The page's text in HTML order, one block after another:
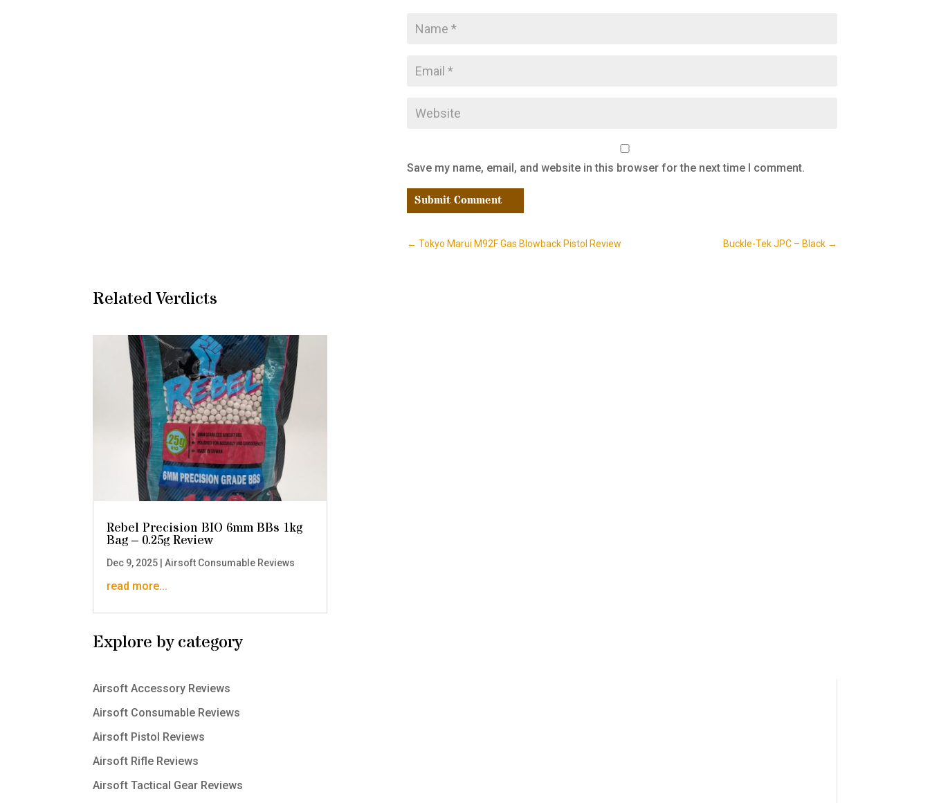
Save my name, email, and website in this browser for the next time I comment.
Submit Comment
←Tokyo Marui M92F Gas Blowback Pistol Review Buckle-Tek JPC – Black→
Related Verdicts
Rebel Precision BIO 6mm BBs 1kg
Bag – 0.25g Review
Dec 9, 2025 |Airsoft Consumable Reviews
read more...
Explore by category
Airsoft Accessory Reviews
Airsoft Consumable Reviews
Airsoft Pistol Reviews
Airsoft Rifle Reviews
Airsoft Tactical Gear Reviews